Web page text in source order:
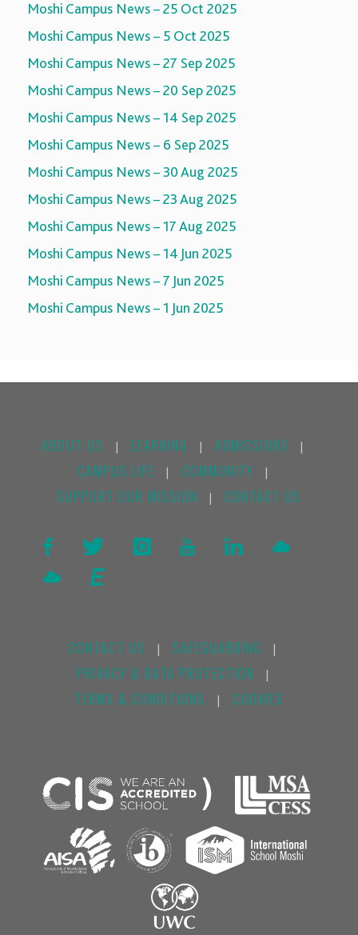
Moshi Campus News – 25 Oct 2025
Moshi Campus News – 5 Oct 2025
Moshi Campus News – 27 Sep 2025
Moshi Campus News – 20 Sep 2025
Moshi Campus News – 14 Sep 2025
Moshi Campus News – 6 Sep 2025
Moshi Campus News – 30 Aug 2025
Moshi Campus News – 23 Aug 2025
Moshi Campus News – 17 Aug 2025
Moshi Campus News – 14 Jun 2025
Moshi Campus News – 7 Jun 2025
Moshi Campus News – 1 Jun 2025
ABOUT US LEARNING ADMISSIONS
CAMPUS LIFE COMMUNITY
SUPPORT OUR MISSION CONTACT US
CONTACT US SAFEGUARDING
PRIVACY & DATA PROTECTION
TERMS & CONDITIONS COOKIES